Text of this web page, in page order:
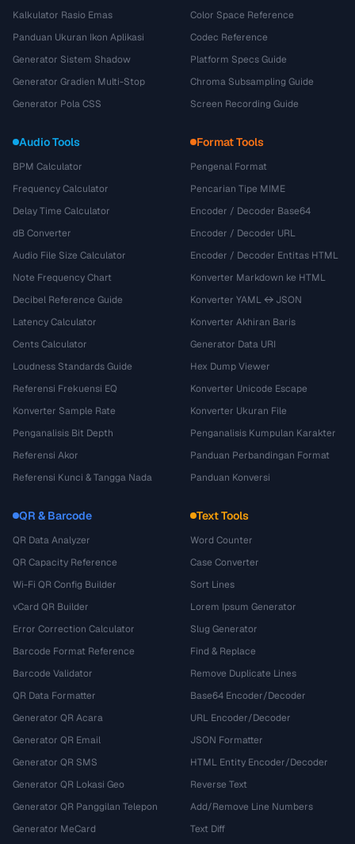
Kalkulator Rasio Emas
Panduan Ukuran Ikon Aplikasi
Generator Sistem Shadow
Generator Gradien Multi-Stop
Generator Pola CSS
Color Space Reference
Codec Reference
Platform Specs Guide
Chroma Subsampling Guide
Screen Recording Guide
Audio Tools
BPM Calculator
Frequency Calculator
Delay Time Calculator
dB Converter
Audio File Size Calculator
Note Frequency Chart
Decibel Reference Guide
Latency Calculator
Cents Calculator
Loudness Standards Guide
Referensi Frekuensi EQ
Konverter Sample Rate
Penganalisis Bit Depth
Referensi Akor
Referensi Kunci & Tangga Nada
Format Tools
Pengenal Format
Pencarian Tipe MIME
Encoder / Decoder Base64
Encoder / Decoder URL
Encoder / Decoder Entitas HTML
Konverter Markdown ke HTML
Konverter YAML ↔ JSON
Konverter Akhiran Baris
Generator Data URI
Hex Dump Viewer
Konverter Unicode Escape
Konverter Ukuran File
Penganalisis Kumpulan Karakter
Panduan Perbandingan Format
Panduan Konversi
QR & Barcode
QR Data Analyzer
QR Capacity Reference
Wi-Fi QR Config Builder
vCard QR Builder
Error Correction Calculator
Barcode Format Reference
Barcode Validator
QR Data Formatter
Generator QR Acara
Generator QR Email
Generator QR SMS
Generator QR Lokasi Geo
Generator QR Panggilan Telepon
Generator MeCard
Text Tools
Word Counter
Case Converter
Sort Lines
Lorem Ipsum Generator
Slug Generator
Find & Replace
Remove Duplicate Lines
Base64 Encoder/Decoder
URL Encoder/Decoder
JSON Formatter
HTML Entity Encoder/Decoder
Reverse Text
Add/Remove Line Numbers
Text Diff